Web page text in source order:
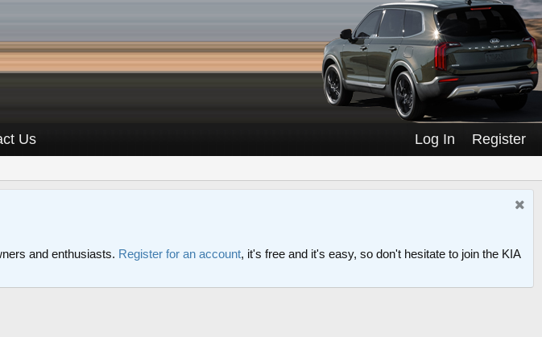
Us Log In Register
and enthusiasts. Register for an account, it's free and it's easy, so don't hesitate to join the KIA